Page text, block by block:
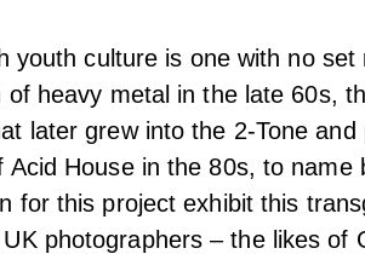
youth culture is one with no
heavy metal in the late 60s,
later grew into the 2-Tone
Acid House in the 80s, to name
for this projectexhibit this
photographers – the likes of